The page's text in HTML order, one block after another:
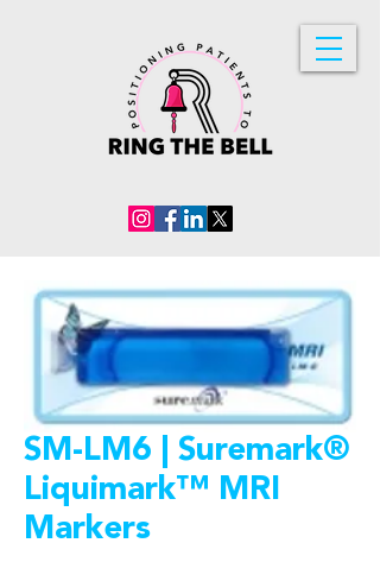
SM-LM6 | Suremark®
Liquimark™ MRI
Markers